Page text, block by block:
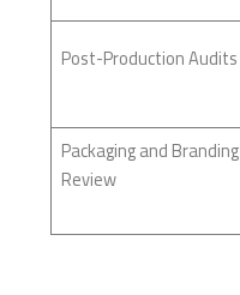
Post-Production Audits
Packaging and Branding
Review